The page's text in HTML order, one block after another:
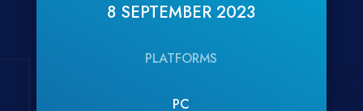
8 SEPTEMBER 2023
PLATFORMS
PC